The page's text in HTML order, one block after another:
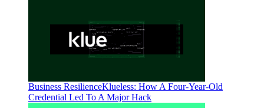
Business ResilienceKlueless: How A Four-Year-Old
Credential Led To A Major Hack